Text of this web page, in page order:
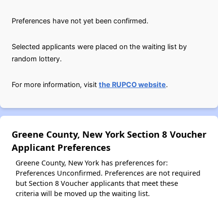
Preferences have not yet been confirmed.
Selected applicants were placed on the waiting list by
random lottery.
For more information, visit the RUPCO website.
Greene County, New York Section 8 Voucher
Applicant Preferences
Greene County, New York has preferences for:
Preferences Unconfirmed. Preferences are not required
but Section 8 Voucher applicants that meet these
criteria will be moved up the waiting list.